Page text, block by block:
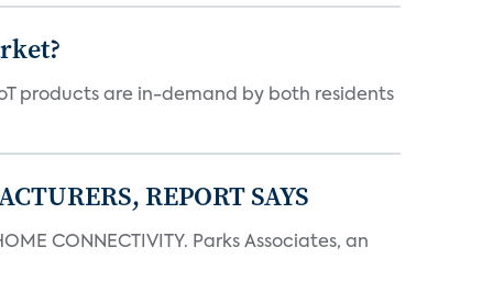
products are in-demand by both residents
REPORT SAYS
HOME CONNECTIVITY. Parks Associates, an